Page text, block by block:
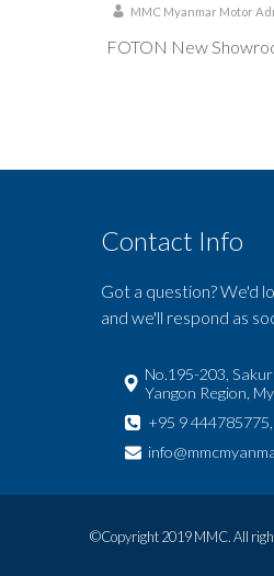
MMC Myanmar Motor
FOTON New
Contact Info
Got a question? We'd
and we'll respond as
No.195-203,
Yangon Region,
+95 9
©Copyright 2019 MMC. All